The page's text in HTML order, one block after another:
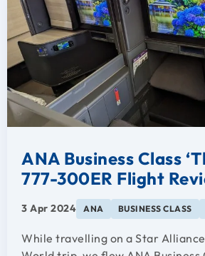
ANA Business Class
777-300ER Flight
3 Apr 2024 ANA BUSINESS CLASS
While travelling on a Star